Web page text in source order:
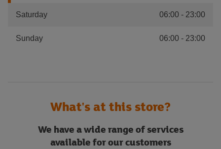
Saturday 06:00 - 23:00
Sunday 06:00 - 23:00
What's at this store?
We have a wide range of services
available for our customers